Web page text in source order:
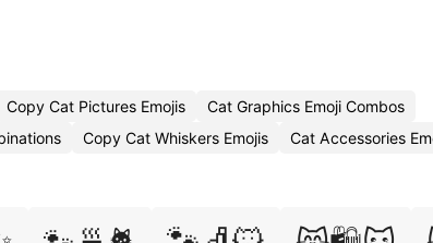
Copy Cat Pictures Emojis
Cat Graphics Emoji Combos
Copy Cat Whiskers Emojis
Cat Accessories